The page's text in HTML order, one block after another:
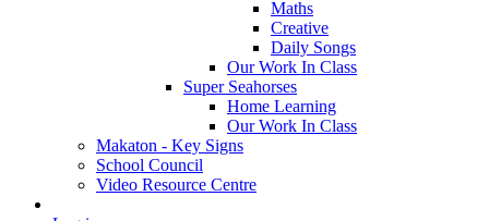
Maths
Creative
Daily Songs
Our Work In Class
Super Seahorses
Home Learning
Our Work In Class
Makaton - Key Signs
School Council
Video Resource Centre